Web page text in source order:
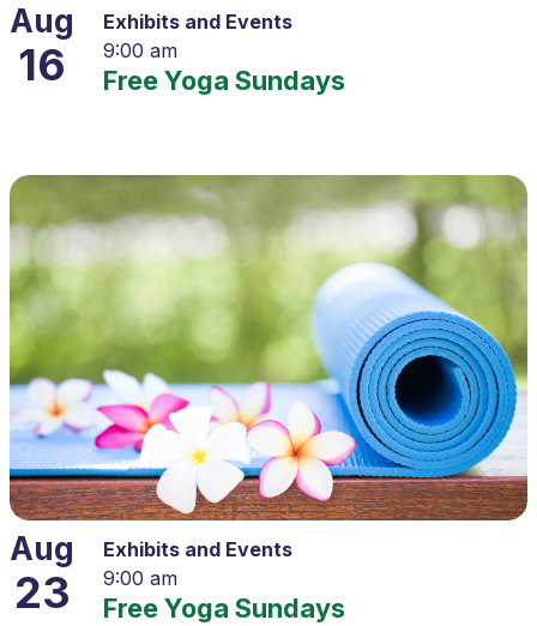
Aug
16
Exhibits and Events
9:00 am
Free Yoga Sundays
Aug
23
Exhibits and Events
9:00 am
Free Yoga Sundays